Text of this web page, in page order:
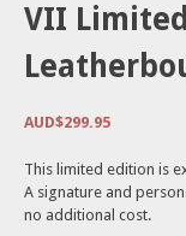
VII
AUD$299.95
This limited edition is
A signature and
no additional cost.